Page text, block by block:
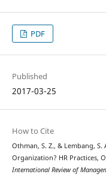
PDF
Published
2017-03-25
How to Cite
Othman, S. Z., & Lembang, S.
Organization? HR Practices,
International Review of